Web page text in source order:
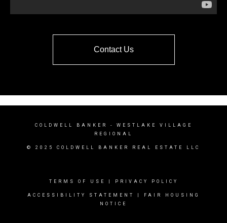
Contact Us
COLDWELL BANKER
- WESTLAKE VILLAGE
REGIONAL
© 2025 COLDWELL BANKER REAL ESTATE LLC
TERMS OF USE PRIVACY POLICY
ACCESSIBILITY STATEMENT
FAIR HOUSING
NOTICE